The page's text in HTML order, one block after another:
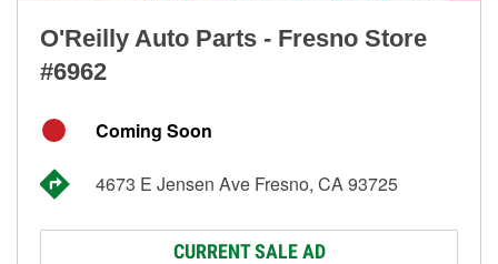
O'Reilly Auto Parts - Fresno Store
#6962
Coming Soon
4673 E Jensen Ave Fresno, CA 93725
CURRENT SALE AD